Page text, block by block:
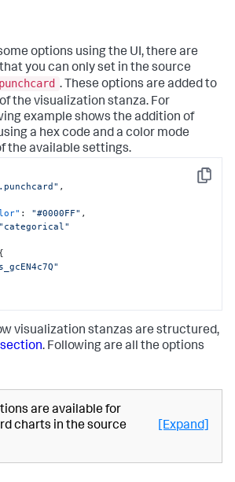
options using the UI, there are
you can only set in the source
. These options are added to
the visualization stanza. For
example shows the addition of
a hex code and a color mode
the available settings.
Copy
,
: "#0000FF" ,
"categorical"
{
visualization stanzas are structured,
. Following are all the options
are available for
charts in the source
[Expand]